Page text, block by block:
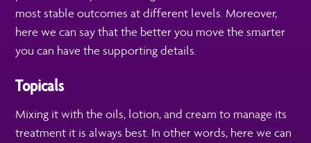
most stable outcomes at different levels. Moreover,
here we can say that the better you move the smarter
you can have the supporting details.
Topicals
Mixing it with the oils, lotion, and cream to manage its
treatment it is always best. In other words, here we can